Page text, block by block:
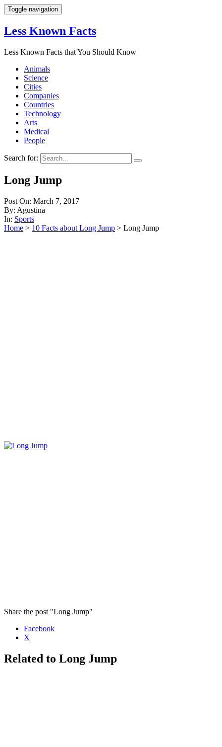
Toggle navigation
Less Known Facts
Less Known Facts that You Should Know
Animals
Science
Cities
Companies
Countries
Technology
Arts
Medical
People
Search for:
Long Jump
Post On: March 7, 2017
By: Agustina
In: Sports
Home > 10 Facts about Long Jump > Long Jump
Share the post "Long Jump"
Facebook
X
Related to Long Jump